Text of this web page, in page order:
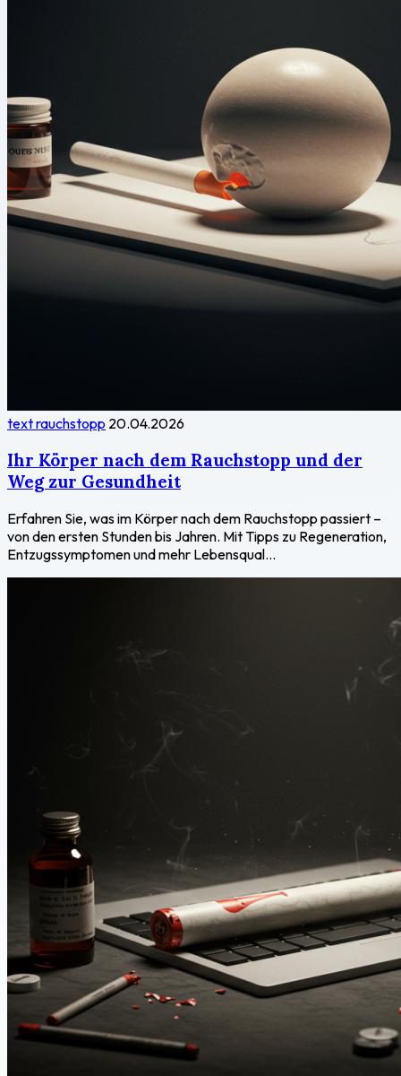
text rauchstopp 20.04.2026
Ihr Körper nach dem Rauchstopp und der
Weg zur Gesundheit
Erfahren Sie, was im Körper nach dem Rauchstopp passiert –
von den ersten Stunden bis Jahren. Mit Tipps zu Regeneration,
Entzugssymptomen und mehr Lebensqual...